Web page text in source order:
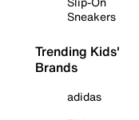
Sneakers
Trending Kids'
Brands
adidas